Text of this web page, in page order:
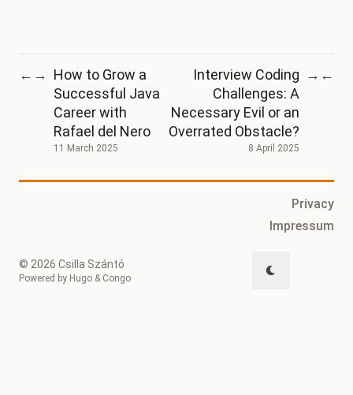
← → How to Grow a
Successful Java
Career with
Rafael del Nero
11 March 2025
Interview Coding
Challenges: A
Necessary Evil or an
Overrated Obstacle?
8 April 2025
→ ←
Privacy
Impressum
© 2026 Csilla Szántó
Powered by Hugo & Congo